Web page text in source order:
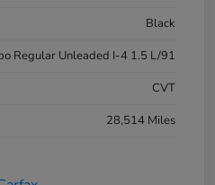
Black
Regular Unleaded I-4 1.5 L/91
CVT
28,514 Miles